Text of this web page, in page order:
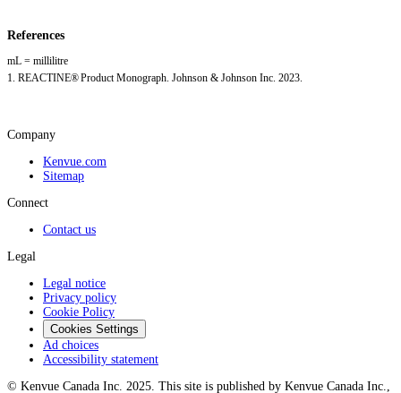
References
mL = millilitre
1. REACTINE® Product Monograph. Johnson & Johnson Inc. 2023.
Company
Kenvue.com
Sitemap
Connect
Contact us
Legal
Legal notice
Privacy policy
Cookie Policy
Cookies Settings
Ad choices
Accessibility statement
© Kenvue Canada Inc. 2025. This site is published by Kenvue Canada Inc.,